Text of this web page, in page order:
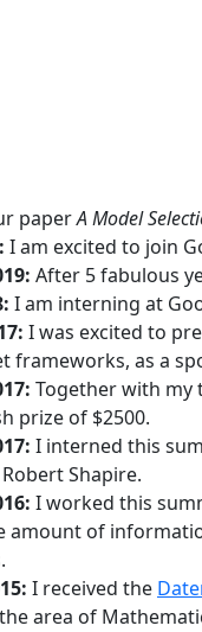
paperA Model
I am excited to join
After 5 fabulous
I am interning at
I was excited to
frameworks, as a
Together with my
prize of $2500.
I interned this
Shapire.
I worked this
amount of
I received the
area of